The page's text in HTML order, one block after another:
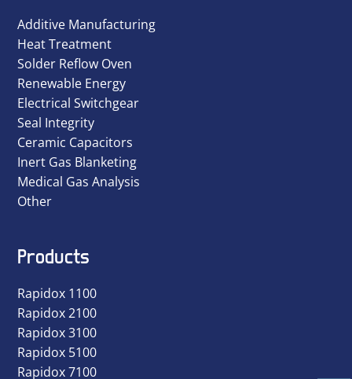
Additive Manufacturing
Heat Treatment
Solder Reflow Oven
Renewable Energy
Electrical Switchgear
Seal Integrity
Ceramic Capacitors
Inert Gas Blanketing
Medical Gas Analysis
Other
Products
Rapidox 1100
Rapidox 2100
Rapidox 3100
Rapidox 5100
Rapidox 7100